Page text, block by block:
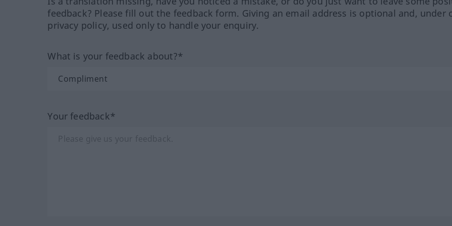
feedback? Please fill out the feedback form. Giving an email address is optional and, under
privacy policy, used only to handle your enquiry.
What is your feedback about?*
Your feedback*